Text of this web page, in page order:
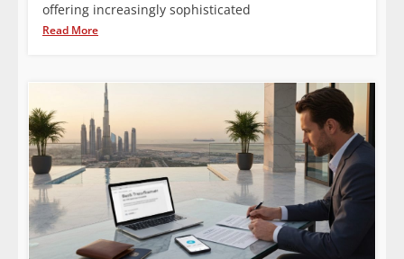
offering increasingly sophisticated
Read More